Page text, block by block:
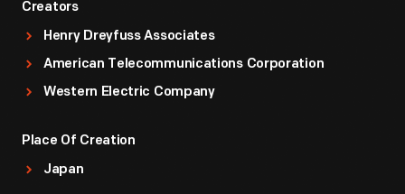
Creators
Henry Dreyfuss Associates
American Telecommunications Corporation
Western Electric Company
Place Of Creation
Japan